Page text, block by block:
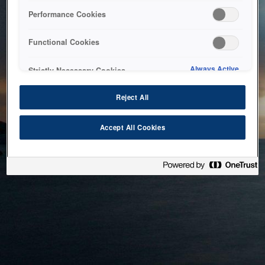
bringing the system back as soon as possible. Please check
back in a little while.
Performance Cookies
Functional Cookies
Strictly Necessary Cookies Always Active
Reject All
Accept All Cookies